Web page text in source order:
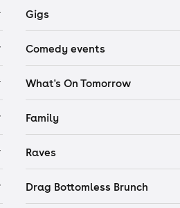
Gigs
Comedy events
What's On Tomorrow
Family
Raves
Drag Bottomless Brunch